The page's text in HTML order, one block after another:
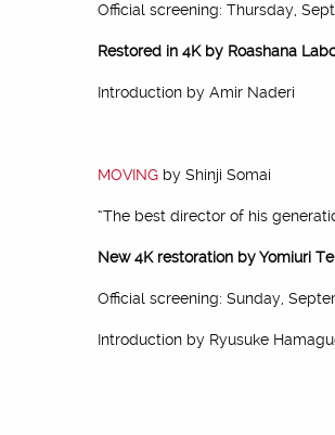
Official screening: Thursday,
Restored in 4K by Roashana
Introduction by Amir Naderi
MOVING by Shinji Somai
“The best director of his
New 4K restoration by Yomiuri
Official screening: Sunday,
Introduction by Ryusuke